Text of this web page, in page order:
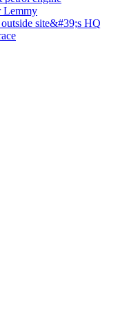
Lemmy
site&#39;s HQ